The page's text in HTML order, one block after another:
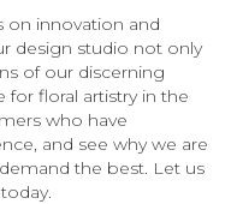
on innovation and
design studio not only
of our discerning
floral artistry in the
who have
and see why we are
the best. Let us